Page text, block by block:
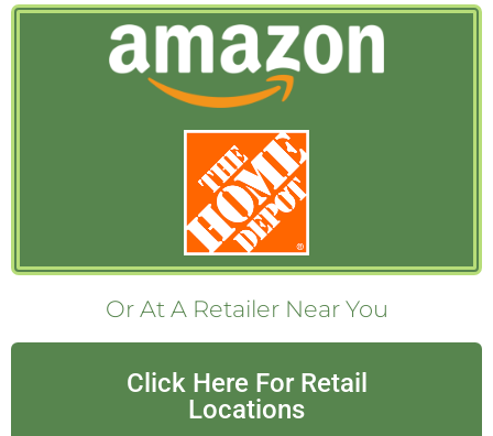
Or At A Retailer Near You
Click Here For Retail
Locations